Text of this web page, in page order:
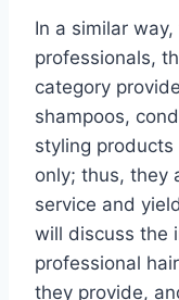
In a similar
professionals,
category
shampoos,
styling
only; thus, they
service and
will discuss the
professional
they provide,